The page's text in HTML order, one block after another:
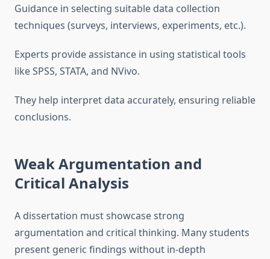
Guidance in selecting suitable data collection
techniques (surveys, interviews, experiments, etc.).
Experts provide assistance in using statistical tools
like SPSS, STATA, and NVivo.
They help interpret data accurately, ensuring reliable
conclusions.
Weak Argumentation and
Critical Analysis
A dissertation must showcase strong
argumentation and critical thinking. Many students
present generic findings without in-depth